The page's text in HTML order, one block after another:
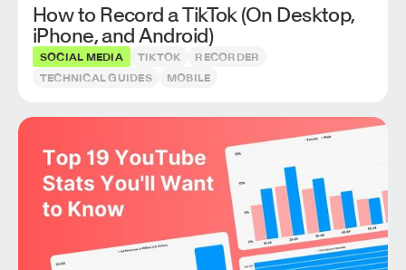
How to Record a TikTok (On Desktop,
iPhone, and Android)
SOCIAL MEDIA TIKTOK
RECORDER
TECHNICAL GUIDES
MOBILE